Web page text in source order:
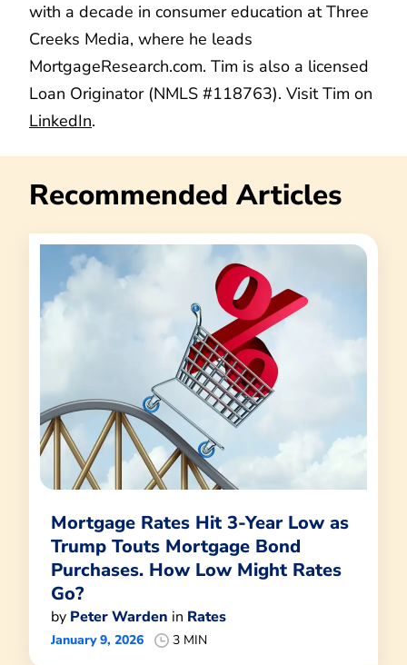
with a decade in consumer education at Three
Creeks Media, where he leads
MortgageResearch.com. Tim is also a licensed
Loan Originator (NMLS #118763). Visit Tim on
LinkedIn.
Recommended Articles
Mortgage Rates Hit 3-Year Low as
Trump Touts Mortgage Bond
Purchases. How Low Might Rates
Go?
by Peter Warden in Rates
January 9, 2026 3 MIN